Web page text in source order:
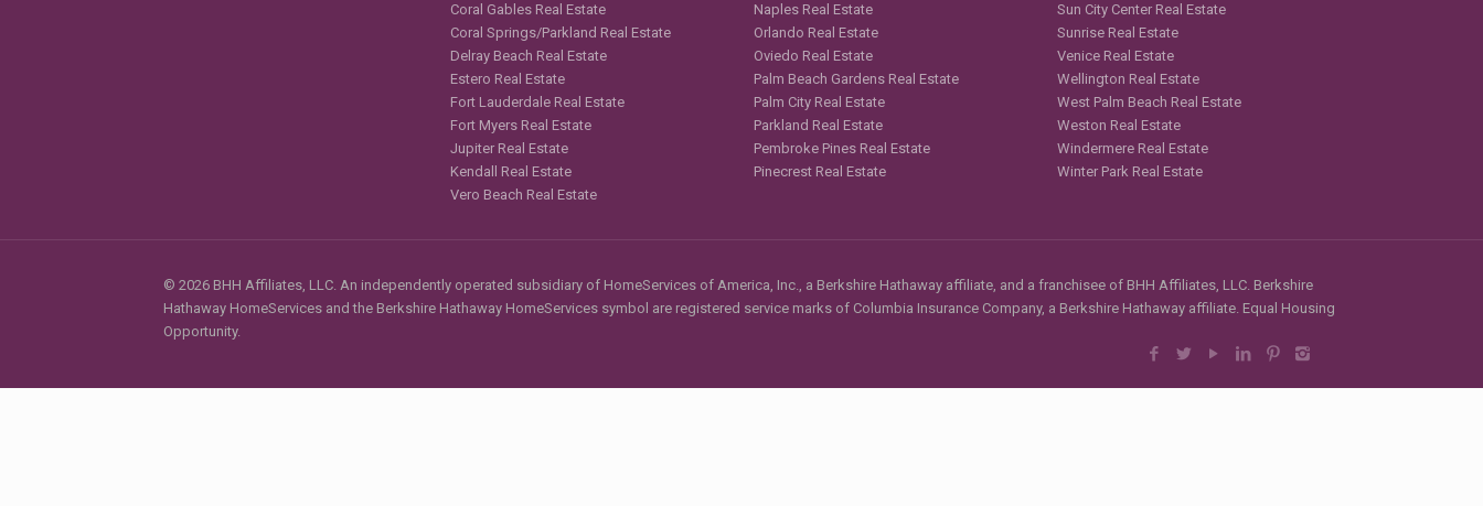
Coral Gables Real Estate
Coral Springs/Parkland Real Estate
Delray Beach Real Estate
Estero Real Estate
Fort Lauderdale Real Estate
Fort Myers Real Estate
Jupiter Real Estate
Kendall Real Estate
Vero Beach Real Estate
Naples Real Estate
Orlando Real Estate
Oviedo Real Estate
Palm Beach Gardens Real Estate
Palm City Real Estate
Parkland Real Estate
Pembroke Pines Real Estate
Pinecrest Real Estate
Sun City Center Real Estate
Sunrise Real Estate
Venice Real Estate
Wellington Real Estate
West Palm Beach Real Estate
Weston Real Estate
Windermere Real Estate
Winter Park Real Estate
© 2026 BHH Affiliates, LLC. An independently operated subsidiary of HomeServices of America, Inc., a Berkshire Hathaway affiliate, and a franchisee of BHH Affiliates, LLC. Berkshire
Hathaway HomeServices and the Berkshire Hathaway HomeServices symbol are registered service marks of Columbia Insurance Company, a Berkshire Hathaway affiliate. Equal Housing
Opportunity.